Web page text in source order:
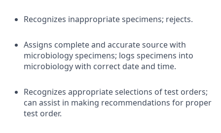
Recognizes inappropriate specimens; rejects.
Assigns complete and accurate source with
microbiology specimens; logs specimens into
microbiology with correct date and time.
Recognizes appropriate selections of test orders;
can assist in making recommendations for proper
test order.